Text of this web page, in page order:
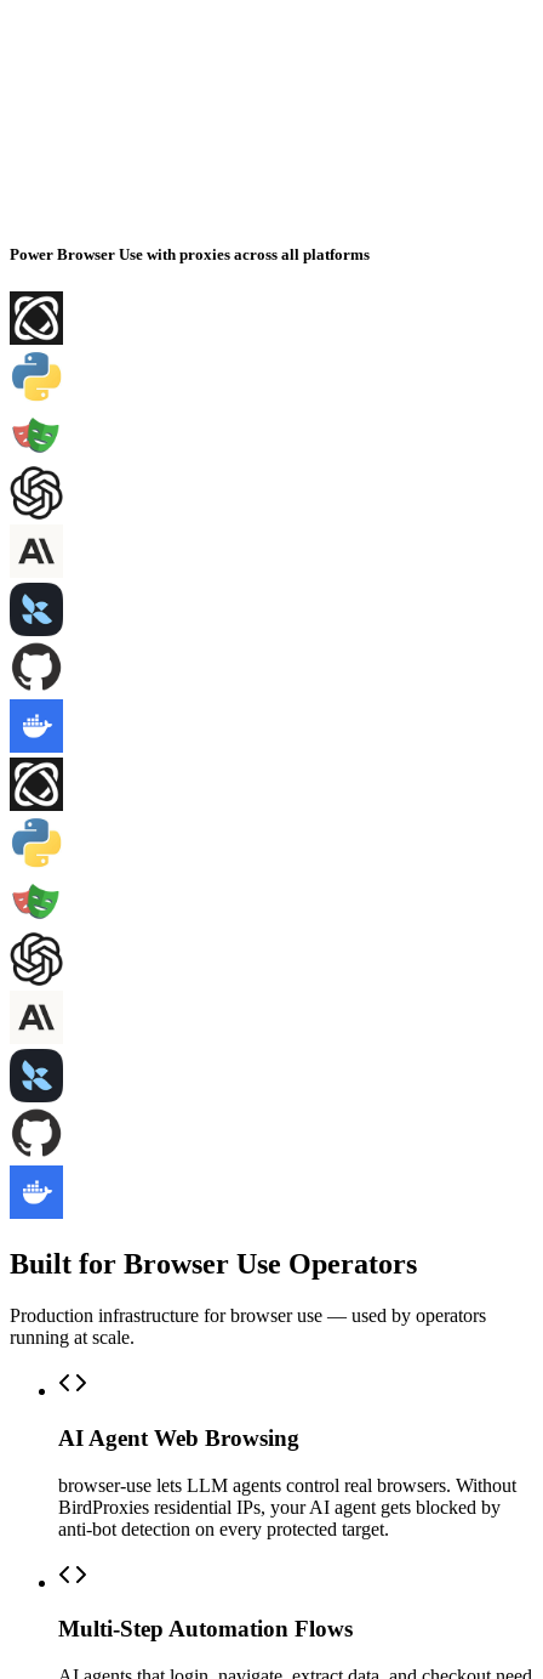
Power Browser Use with proxies across all platforms
Built for Browser Use Operators
Production infrastructure for browser use — used by operators
running at scale.
AI Agent Web Browsing
browser-use lets LLM agents control real browsers. Without
BirdProxies residential IPs, your AI agent gets blocked by
anti-bot detection on every protected target.
Multi-Step Automation Flows